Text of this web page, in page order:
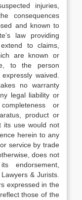
injuries,
consequences
and known to
law providing
to claims,
are known or
to the person
waived.
no warranty
legal liability or
or
product or
its use would not
herein to any
service by trade
does not
endorsement,
& Jurists.
expressed in the
those of the